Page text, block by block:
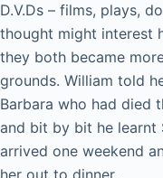
D.V.Ds – films, plays,
thought might interest
they both became
grounds. William told
Barbara who had died
and bit by bit he learnt
arrived one weekend
her out to dinner.